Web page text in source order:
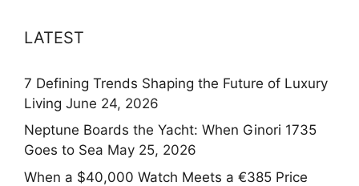
LATEST
7 Defining Trends Shaping the Future of Luxury
Living June 24, 2026
Neptune Boards the Yacht: When Ginori 1735
Goes to Sea May 25, 2026
When a $40,000 Watch Meets a €385 Price